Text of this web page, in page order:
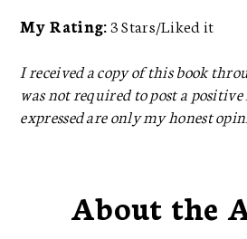
My Rating:3 Stars/Liked it
I received a copy of this book
was not required to post a
expressed are only my honest
About the